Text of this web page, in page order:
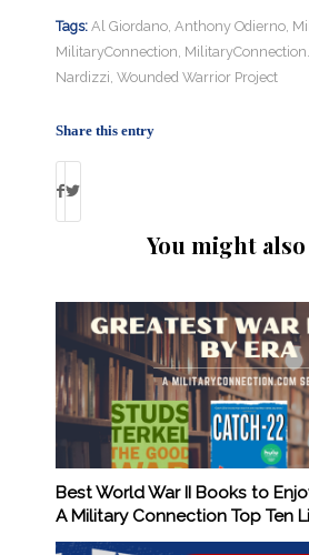
Tags: Al Giordano Anthony Odierno
MilitaryConnection
Nardizzi Wounded Warrior Project
Share this entry
You might
Best World War II Books to
A Military Connection Top Ten